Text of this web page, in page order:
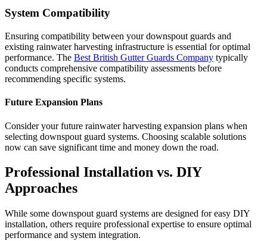
System Compatibility
Ensuring compatibility between your downspout guards and
existing rainwater harvesting infrastructure is essential for optimal
performance. The Best British Gutter Guards Company typically
conducts comprehensive compatibility assessments before
recommending specific systems.
Future Expansion Plans
Consider your future rainwater harvesting expansion plans when
selecting downspout guard systems. Choosing scalable solutions
now can save significant time and money down the road.
Professional Installation vs. DIY
Approaches
While some downspout guard systems are designed for easy DIY
installation, others require professional expertise to ensure optimal
performance and system integration.